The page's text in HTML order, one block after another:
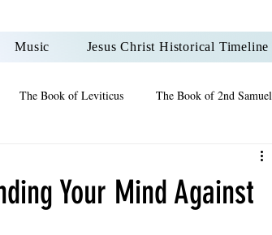
Music Jesus Christ Historical Timeline
The Book of Leviticus The Book of 2nd Samuel
Your Mind Against